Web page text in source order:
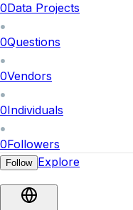
0Data Projects
0Questions
0Vendors
0Individuals
0Followers
Follow Explore